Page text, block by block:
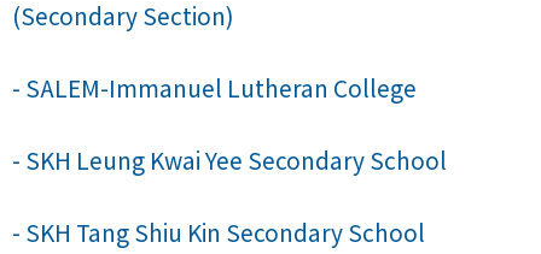
(Secondary Section)
- SALEM-Immanuel Lutheran College
- SKH Leung Kwai Yee Secondary School
- SKH Tang Shiu Kin Secondary School